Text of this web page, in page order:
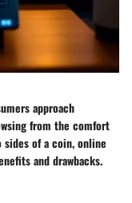
approach
from the comfort
of a coin, online
and drawbacks.